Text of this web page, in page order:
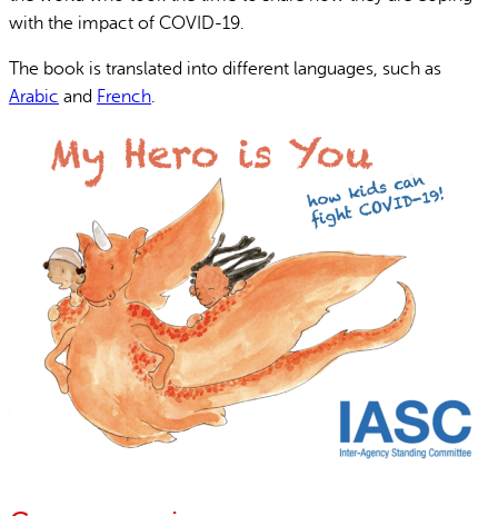
with the impact of COVID-19.
The book is translated into different languages, such as
Arabic and French.